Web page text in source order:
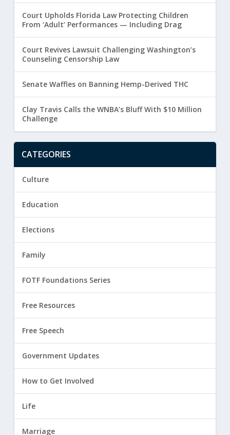
Court Upholds Florida Law Protecting Children
From ‘Adult’ Performances — Including Drag
Court Revives Lawsuit Challenging Washington’s
Counseling Censorship Law
Senate Waffles on Banning Hemp-Derived THC
Clay Travis Calls the WNBA’s Bluff With $10 Million
Challenge
CATEGORIES
Culture
Education
Elections
Family
FOTF Foundations Series
Free Resources
Free Speech
Government Updates
How to Get Involved
Life
Marriage